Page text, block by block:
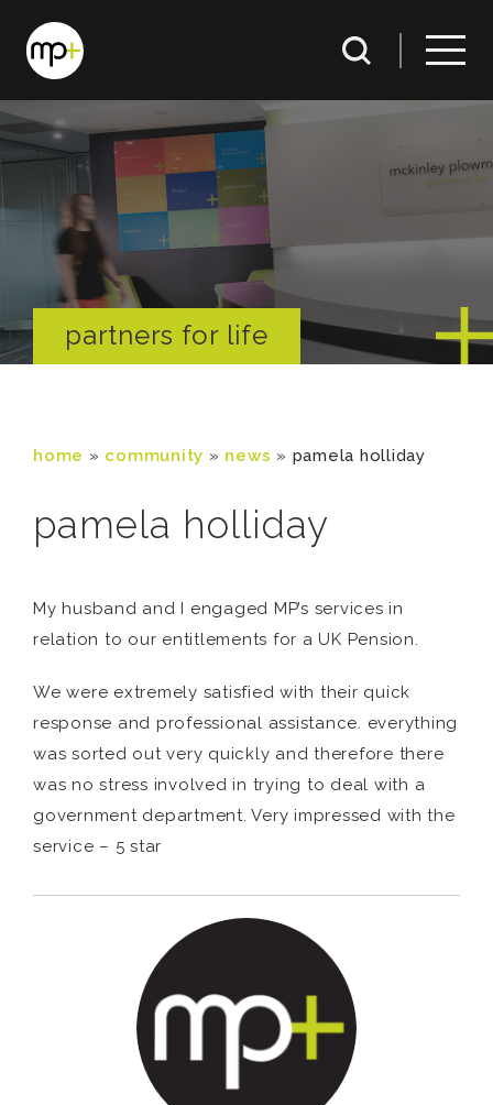
partners for life
home » community » news » pamela holliday
pamela holliday
My husband and I engaged MP’s services in
relation to our entitlements for a UK Pension.
We were extremely satisfied with their quick
response and professional assistance. everything
was sorted out very quickly and therefore there
was no stress involved in trying to deal with a
government department. Very impressed with the
service – 5 star